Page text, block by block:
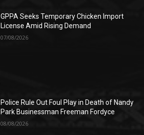
GPPA Seeks Temporary Chicken Import
License Amid Rising Demand
07/08/2026
Police Rule Out Foul Play in Death of Nandy
Park Businessman Freeman Fordyce
08/08/2026